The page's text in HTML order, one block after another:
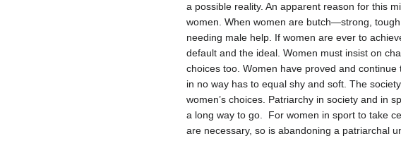
a possible reality. An apparent reason for this
women. When women are butch—strong,
needing male help. If women are ever to
default and the ideal. Women must insist on
choices too. Women have proved and
in no way has to equal shy and soft. The
women’s choices. Patriarchy in society and in
a long way to go. For women in sport to take
are necessary, so is abandoning a patriarchal